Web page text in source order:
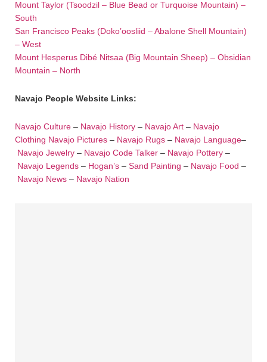
Mount Taylor (Tsoodzil – Blue Bead or Turquoise Mountain) –
South
San Francisco Peaks (Doko’oosliid – Abalone Shell Mountain)
– West
Mount Hesperus Dibé Nitsaa (Big Mountain Sheep) – Obsidian
Mountain – North
Navajo People Website Links:
Navajo Culture – Navajo History – Navajo Art – Navajo
Clothing Navajo Pictures – Navajo Rugs – Navajo Language–
Navajo Jewelry – Navajo Code Talker – Navajo Pottery –
Navajo Legends – Hogan’s – Sand Painting – Navajo Food –
Navajo News – Navajo Nation